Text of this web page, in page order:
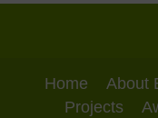
Home About
Projects